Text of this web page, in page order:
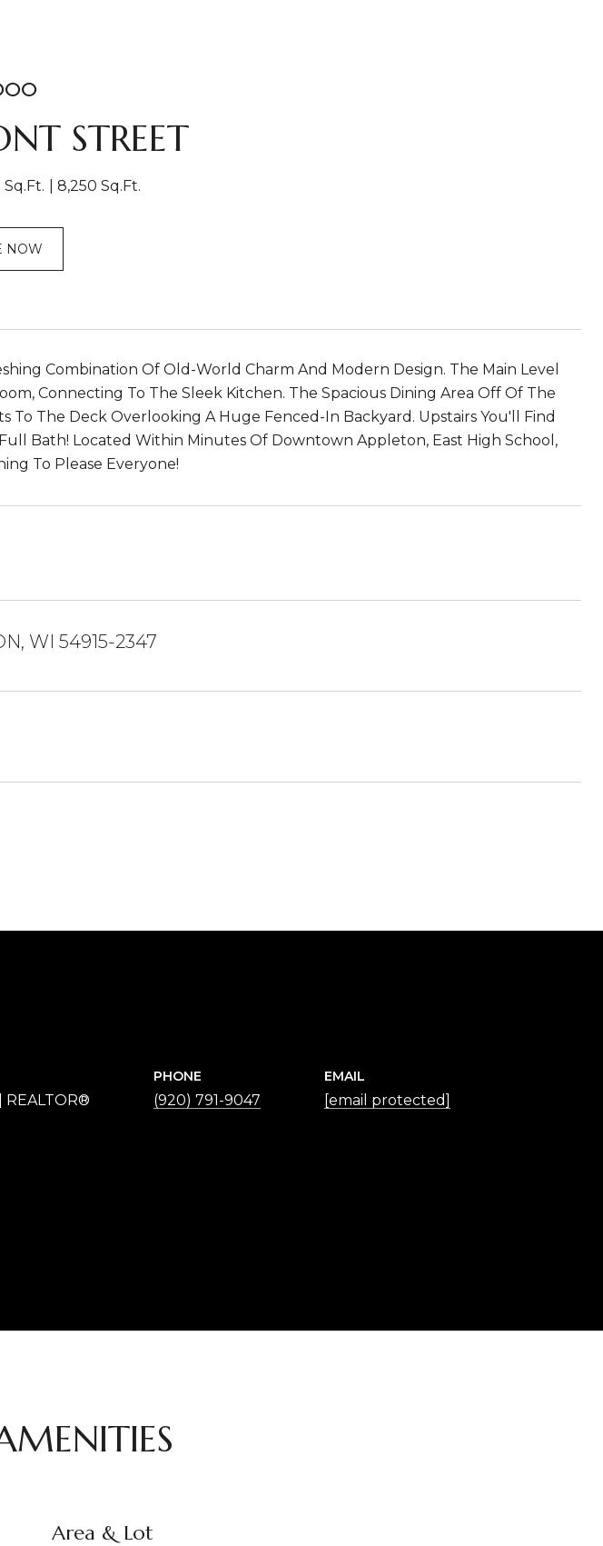
STREET
Sq.Ft. 8,250 Sq.Ft.
NOW
Combination Of Old-World Charm And Modern Design. The Main Level
Connecting To The Sleek Kitchen. The Spacious Dining Area Off Of The
To The Deck Overlooking A Huge Fenced-In Backyard. Upstairs You'll Find
Bath! Located Within Minutes Of Downtown Appleton, East High School,
To Please Everyone!
WI 54915-2347
REALTOR®
PHONE
(920) 791-9047
EMAIL
[email protected]
Area & Lot